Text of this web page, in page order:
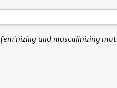
and masculinizing